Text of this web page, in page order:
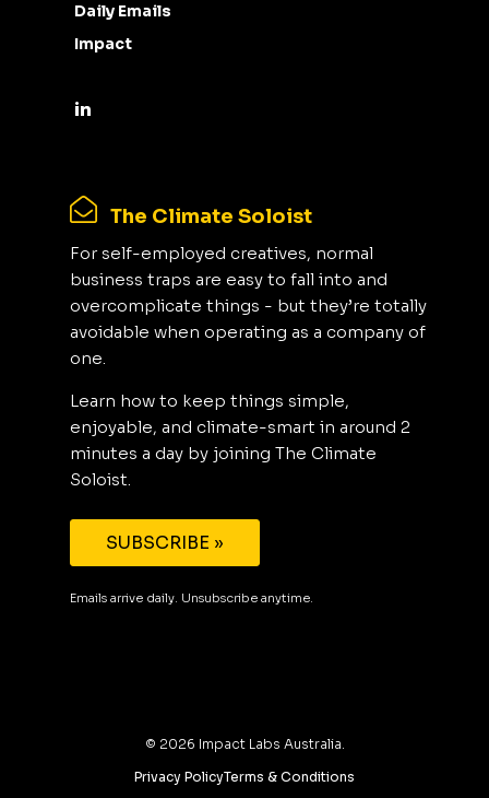
Daily Emails
Impact
The Climate Soloist
For self-employed creatives, normal
business traps are easy to fall into and
overcomplicate things - but they’re totally
avoidable when operating as a company of
one.
Learn how to keep things simple,
enjoyable, and climate-smart in around 2
minutes a day by joining The Climate
Soloist.
SUBSCRIBE »
Emails arrive daily. Unsubscribe anytime.
© 2026 Impact Labs Australia.
Privacy PolicyTerms & Conditions